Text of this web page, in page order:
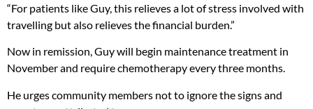
“For patients like Guy, this relieves a lot of stress involved with
travelling but also relieves the financial burden.”
Now in remission, Guy will begin maintenance treatment in
November and require chemotherapy every three months.
He urges community members not to ignore the signs and